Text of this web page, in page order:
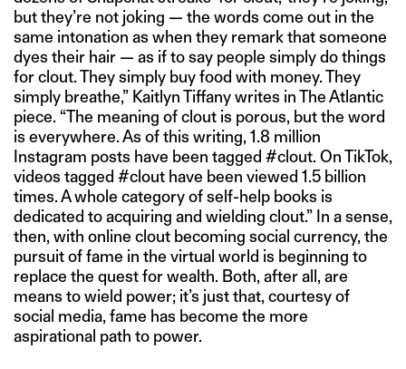
but they’re not joking — the words come out in the
same intonation as when they remark that someone
dyes their hair — as if to say people simply do things
for clout. They simply buy food with money. They
simply breathe,” Kaitlyn Tiffany writes in The Atlantic
piece. “The meaning of clout is porous, but the word
is everywhere. As of this writing, 1.8 million
Instagram posts have been tagged #clout. On TikTok,
videos tagged #clout have been viewed 1.5 billion
times. A whole category of self-help books is
dedicated to acquiring and wielding clout.” In a sense,
then, with online clout becoming social currency, the
pursuit of fame in the virtual world is beginning to
replace the quest for wealth. Both, after all, are
means to wield power; it’s just that, courtesy of
social media, fame has become the more
aspirational path to power.